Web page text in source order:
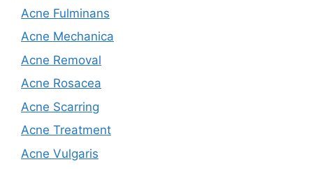
Acne Fulminans
Acne Mechanica
Acne Removal
Acne Rosacea
Acne Scarring
Acne Treatment
Acne Vulgaris